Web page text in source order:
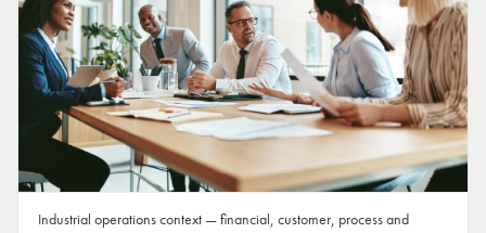
Industrial operations context — financial, customer, process and